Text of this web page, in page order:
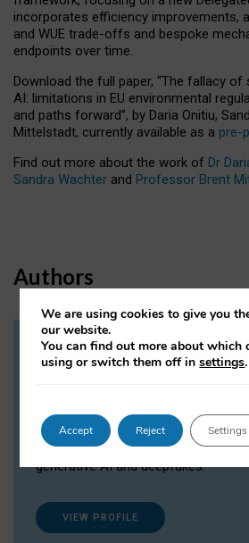
incorporates efficiency improvements,
and WUE trade-offs and bespoke
endpoints over time.
Download the full paper, “The fallacy of
AI: limitations in EU environmental
and paths forward”, by Daria Onitiu,
Mittelstadt, currently available as a pre-
Find out more about the work of Dr
Sandra Wachter and Professor Brent
Authors
Dr Daria Onitiu
Dr Daria Onitiu researches and
the legal, ethical and governance
surrounding Artificial Intelligence
generative AI and deepfakes.
VIEW PROFILE
We are using cookies to give you
our website.
You can find out more about which
using or switch them off insettings.
Accept Reject Settings